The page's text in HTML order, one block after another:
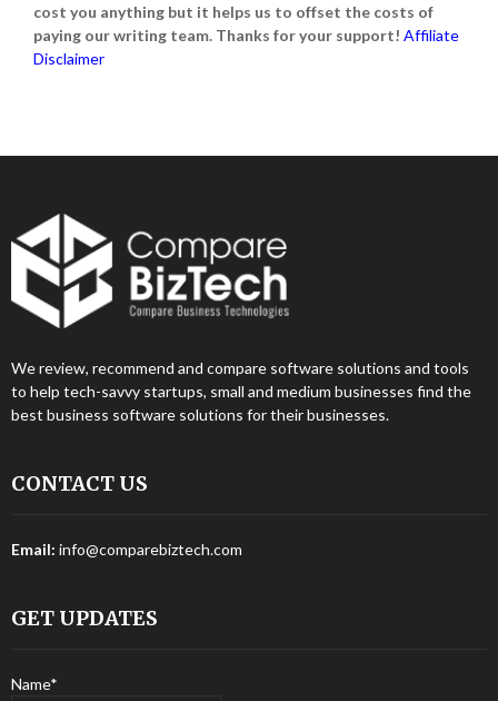
cost you anything but it helps us to offset the costs of
paying our writing team. Thanks for your support! Affiliate
Disclaimer
We review, recommend and compare software solutions and tools
to help tech-savvy startups, small and medium businesses find the
best business software solutions for their businesses.
CONTACT US
Email: info@comparebiztech.com
GET UPDATES
Name*